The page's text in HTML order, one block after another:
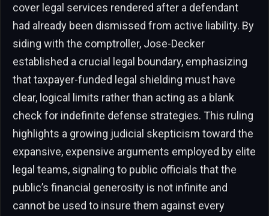
cover legal services rendered after a defendant
had already been dismissed from active liability. By
siding with the comptroller, Jose-Decker
established a crucial legal boundary, emphasizing
that taxpayer-funded legal shielding must have
clear, logical limits rather than acting as a blank
check for indefinite defense strategies. This ruling
highlights a growing judicial skepticism toward the
expansive, expensive arguments employed by elite
legal teams, signaling to public officials that the
public’s financial generosity is not infinite and
cannot be used to insure them against every